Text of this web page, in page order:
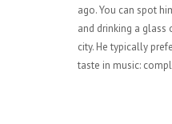
ago. You can spot
and drinking a glass
city. He typically
taste in music: